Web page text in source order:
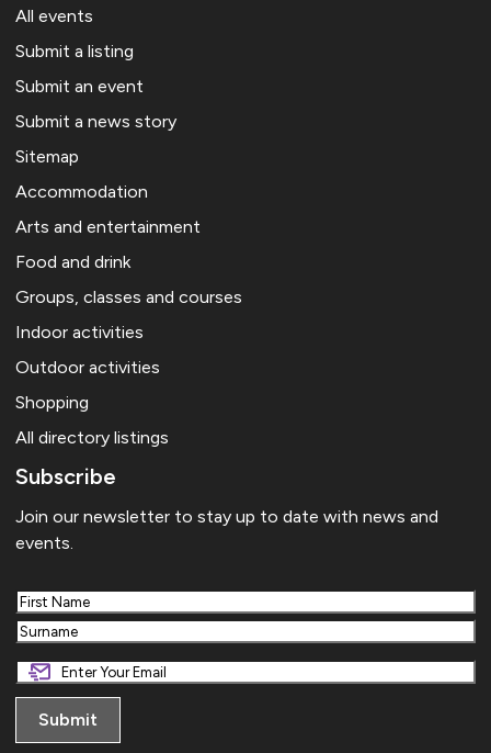
All events
Submit a listing
Submit an event
Submit a news story
Sitemap
Accommodation
Arts and entertainment
Food and drink
Groups, classes and courses
Indoor activities
Outdoor activities
Shopping
All directory listings
Subscribe
Join our newsletter to stay up to date with news and
events.
First
Last